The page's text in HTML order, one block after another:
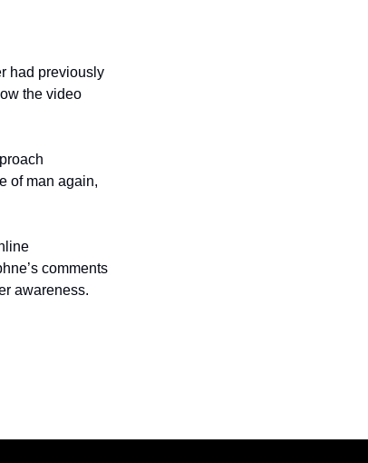
had previously
the video
of man again,
comments
awareness.